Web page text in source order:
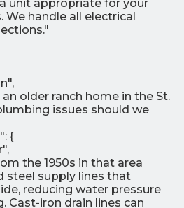
unit appropriate for your
We handle all electrical
older ranch home in the St.
issues should we
{
the 1950s in that area
steel supply lines that
reducing water pressure
Cast-iron drain lines can